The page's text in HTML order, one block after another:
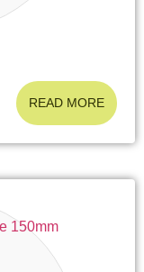
READ MORE